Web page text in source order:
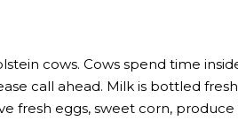
cows. Cows spend time
call ahead. Milk is bottled
fresh eggs, sweet corn,